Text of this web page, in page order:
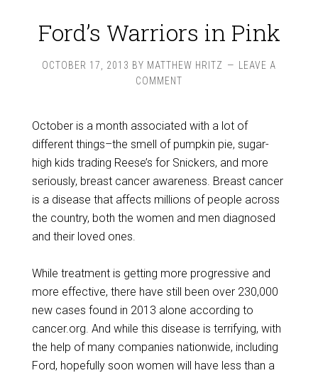
Ford’s Warriors in Pink
OCTOBER 17, 2013 BY MATTHEW HRITZ
LEAVE A
COMMENT
October is a month associated with a lot of
different things–the smell of pumpkin pie, sugar-
high kids trading Reese’s for Snickers, and more
seriously, breast cancer awareness. Breast cancer
is a disease that affects millions of people across
the country, both the women and men diagnosed
and their loved ones.
While treatment is getting more progressive and
more effective, there have still been over 230,000
new cases found in 2013 alone according to
cancer.org. And while this disease is terrifying, with
the help of many companies nationwide, including
Ford, hopefully soon women will have less than a